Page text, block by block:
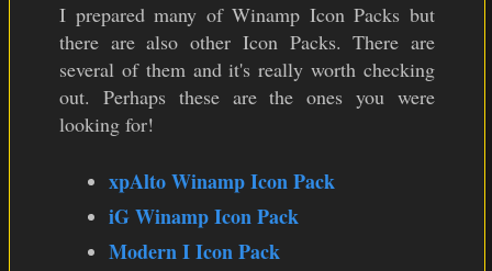
I prepared many of Winamp Icon Packs but
there are also other Icon Packs. There are
several of them and it's really worth checking
out. Perhaps these are the ones you were
looking for!
xpAlto Winamp Icon Pack
iG Winamp Icon Pack
Modern I Icon Pack